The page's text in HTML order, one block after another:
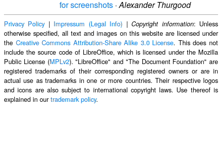
for screenshots ·Alexander Thurgood
Privacy Policy | Impressum (Legal Info) |Copyright information: Unless
otherwise specified, all text and images on this website are licensed under
the Creative Commons Attribution-Share Alike 3.0 License. This does not
include the source code of LibreOffice, which is licensed under the Mozilla
Public License (MPLv2). "LibreOffice" and "The Document Foundation" are
registered trademarks of their corresponding registered owners or are in
actual use as trademarks in one or more countries. Their respective logos
and icons are also subject to international copyright laws. Use thereof is
explained in ourtrademark policy.